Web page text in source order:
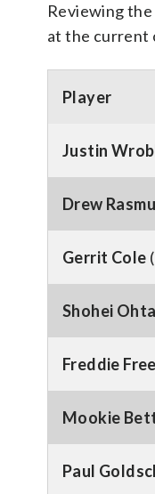
Reviewing
at the current
Player
Justin
Drew
Gerrit Cole
Shohei
Freddie
Mookie
Paul